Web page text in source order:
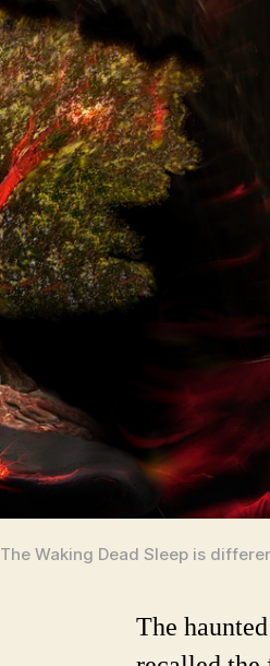
The Waking Dead Sleep is
The